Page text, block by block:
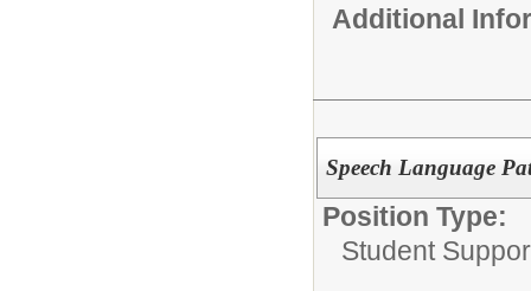
Additional
Speech Language
Position Type:
Student